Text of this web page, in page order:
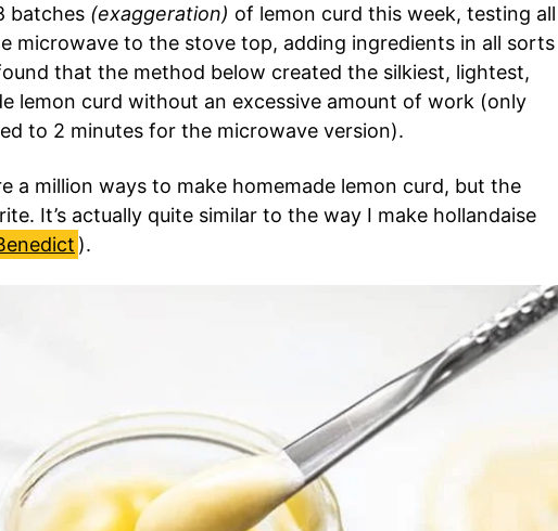
batches (exaggeration) of lemon curd this week, testing all
microwave to the stove top, adding ingredients in all sorts
that the method below created the silkiest, lightest,
lemon curd without an excessive amount of work (only
to 2 minutes for the microwave version).
a million ways to make homemade lemon curd, but the
It’s actually quite similar to the way I make hollandaise
).